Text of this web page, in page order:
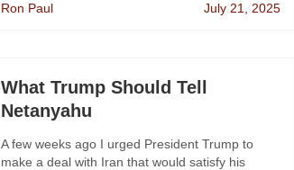
Ron Paul July 21, 2025
What Trump Should Tell
Netanyahu
A few weeks ago I urged President Trump to
make a deal with Iran that would satisfy his